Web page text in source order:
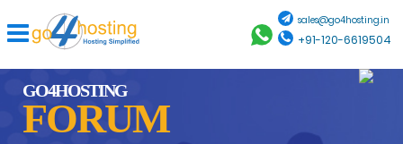
sales@go4hosting.in
+91-120-6619504
GO4HOSTING
FORUM